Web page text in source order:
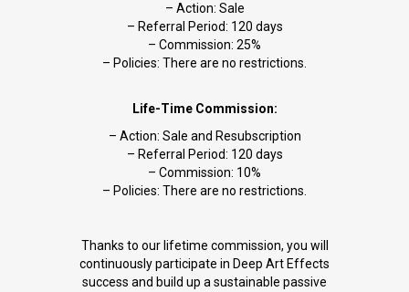
– Action: Sale
– Referral Period: 120 days
– Commission: 25%
– Policies: There are no restrictions.
Life-Time Commission:
– Action: Sale and Resubscription
– Referral Period: 120 days
– Commission: 10%
– Policies: There are no restrictions.
Thanks to our lifetime commission, you will
continuously participate in Deep Art Effects
success and build up a sustainable passive